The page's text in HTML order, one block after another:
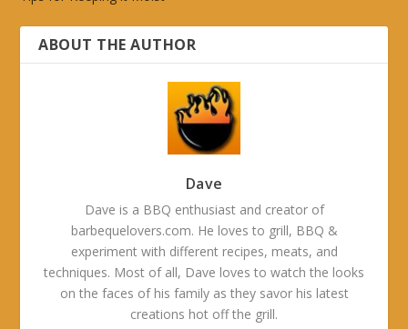
ABOUT THE AUTHOR
Dave
Dave is a BBQ enthusiast and creator of
barbequelovers.com. He loves to grill, BBQ &
experiment with different recipes, meats, and
techniques. Most of all, Dave loves to watch the looks
on the faces of his family as they savor his latest
creations hot off the grill.